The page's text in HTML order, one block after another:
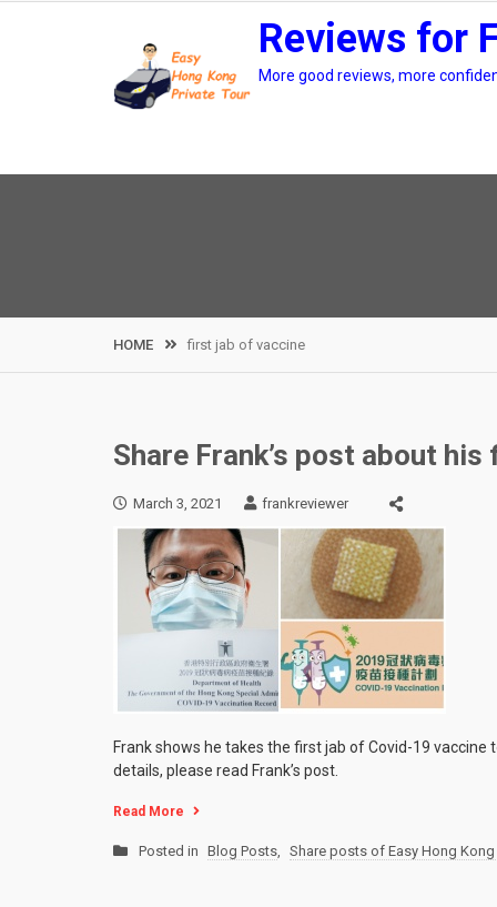
Reviews for
More good reviews, more
HOME first jab of vaccine
Share Frank’s post about
March 3, 2021 frankreviewer
Frank shows he takes the first jab of Covid-19
details, please read Frank’s post.
Read More
Posted in Blog Posts, Share posts of Easy Hong Kong